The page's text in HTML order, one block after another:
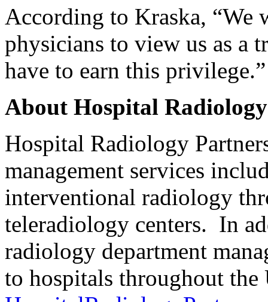
According to Kraska, “We
physicians to view us as a
have to earn this privilege.”
About Hospital
Hospital Radiology
management services
interventional radiology
teleradiology centers. In
radiology department
to hospitals throughout